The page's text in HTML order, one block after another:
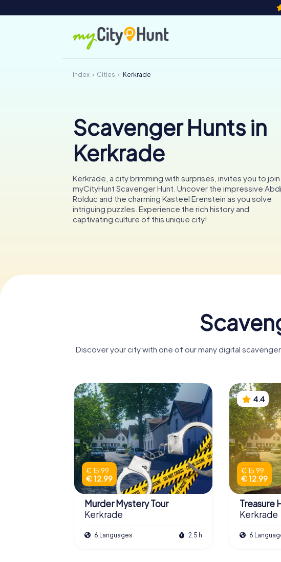
Index Cities Kerkrade
Scavenger Hunts in
Kerkrade
Kerkrade, a city brimming with surprises, invites you to join
myCityHunt Scavenger Hunt. Uncover the impressive
Rolduc and the charming Kasteel Erenstein as you solve
intriguing puzzles. Experience the rich history and
captivating culture of this unique city!
Discover your city with one of our many digital
€ 15.99
€ 12.99
Murder Mystery Tour
Kerkrade
6 Languages 2.5 h
4.4
€ 15.99
€ 12.99
Treasure
Kerkrade
6